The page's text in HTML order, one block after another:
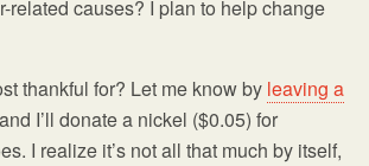
related causes? I plan to help change
thankful for? Let me know by leaving a
and I’ll donate a nickel ($0.05) for
I realize it’s not all that much by itself,